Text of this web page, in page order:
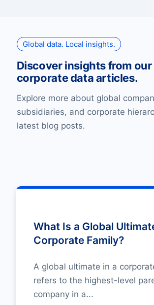
Global data. Local insights.
Discover insights from
corporate data articles.
Explore more about global
subsidiaries, and corporate
latest blog posts.
What Is a Global
Corporate Family?
A global ultimate in a
refers to the highest-level
company in a...